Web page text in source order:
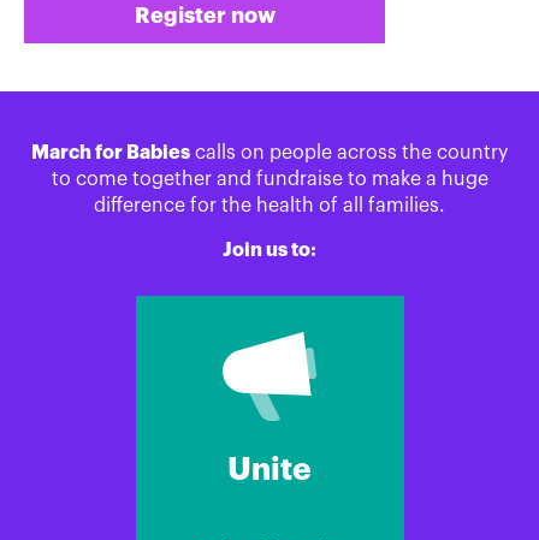
Register now
March for Babies calls on people across the country
to come together and fundraise to make a huge
difference for the health of all families.
Join us to:
Unite